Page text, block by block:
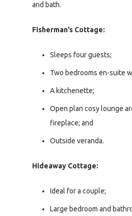
and bath.
Fisherman’s Cottage:
Sleeps four guests;
Two bedrooms en-suite
A kitchenette;
Open plan cosy lounge
fireplace; and
Outside veranda.
Hideaway Cottage:
Ideal for a couple;
Large bedroom and